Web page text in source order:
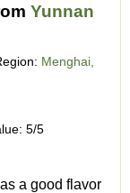
Yunnan
Menghai,
5/5
a good flavor